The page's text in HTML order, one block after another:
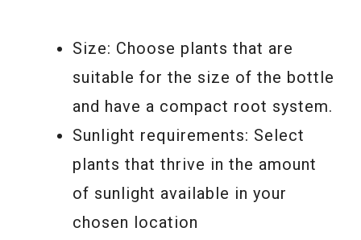
Size: Choose plants that are
suitable for the size of the bottle
and have a compact root system.
Sunlight requirements: Select
plants that thrive in the amount
of sunlight available in your
chosen location